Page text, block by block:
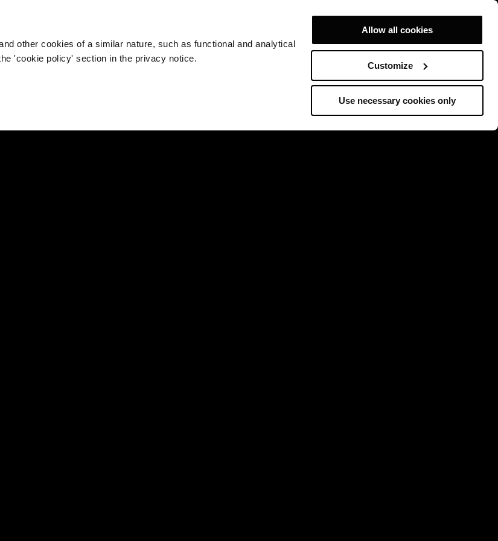
other cookies of a similar nature, such as functional and analytical
'cookie policy' section in the privacy notice.
Allow all cookies
Customize
Use necessary cookies only